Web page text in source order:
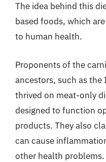
The idea behind this
based foods, which
to human health.
Proponents of the
ancestors, such as the
thrived on meat-only
designed to function
products. They also
can cause
other health problems.